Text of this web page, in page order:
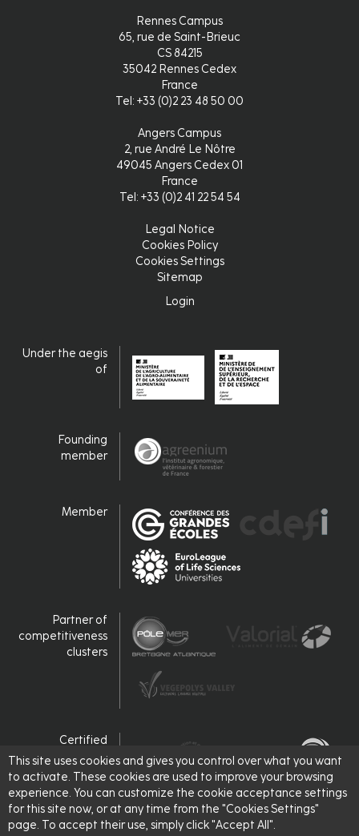
This site uses cookies and gives you control over what you want
to activate. These cookies are used to improve your browsing
experience. You can customize the cookie acceptance settings
for this site now, or at any time from the "Cookies Settings"
page. To accept their use, simply click "Accept All".
Rennes Campus
65, rue de Saint-Brieuc
CS 84215
35042 Rennes Cedex
France
Tel: +33 (0)2 23 48 50 00
Angers Campus
2, rue André Le Nôtre
49045 Angers Cedex 01
France
Tel: +33 (0)2 41 22 54 54
Legal Notice
Cookies Policy
Cookies Settings
Sitemap
Login
Under the aegis
of
Founding
member
Member
Partner of
competitiveness
clusters
Certified